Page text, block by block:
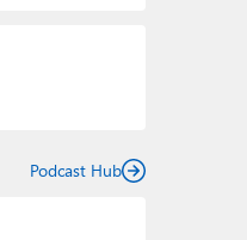
Podcast Hub